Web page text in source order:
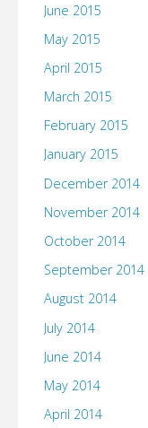
June 2015
May 2015
April 2015
March 2015
February 2015
January 2015
December 2014
November 2014
October 2014
September 2014
August 2014
July 2014
June 2014
May 2014
April 2014